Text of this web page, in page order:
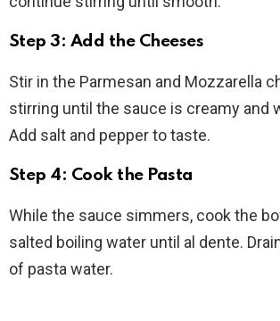
Step 3: Add the Cheeses
Stir in the Parmesan and Mozzarella
stirring until the sauce is creamy and
Add salt and pepper to taste.
Step 4: Cook the Pasta
While the sauce simmers, cook the
salted boiling water until al dente.
of pasta water.